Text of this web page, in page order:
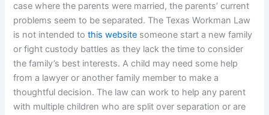
case where the parents were married, the parents’ current
problems seem to be separated. The Texas Workman Law
is not intended tothis website someone start a new family
or fight custody battles as they lack the time to consider
the family’s best interests. A child may need some help
from a lawyer or another family member to make a
thoughtful decision. The law can work to help any parent
with multiple children who are split over separation or are